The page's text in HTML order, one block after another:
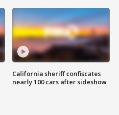
California sheriff confiscates
nearly 100 cars after sideshow